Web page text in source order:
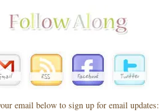
email below to sign up for email updates: